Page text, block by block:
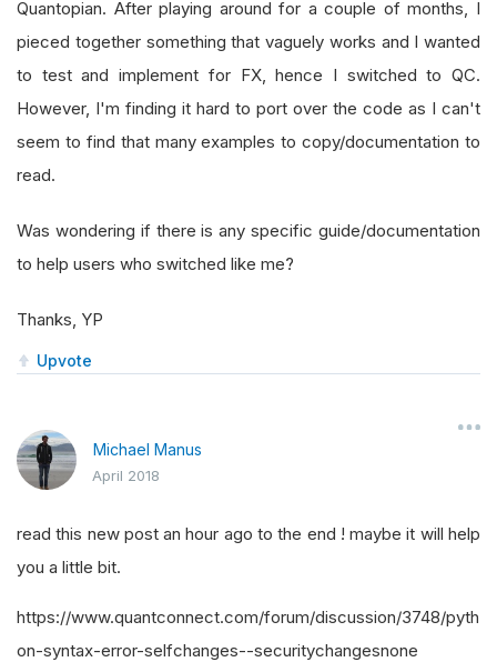
Quantopian. After playing around for a couple of months, I
pieced together something that vaguely works and I wanted
to test and implement for FX, hence I switched to QC.
However, I'm finding it hard to port over the code as I can't
seem to find that many examples to copy/documentation to
read.
Was wondering if there is any specific guide/documentation
to help users who switched like me?
Thanks, YP
Upvote
Michael Manus
April 2018
read this new post an hour ago to the end ! maybe it will help
you a little bit.
https://www.quantconnect.com/forum/discussion/3748/pyth
on-syntax-error-selfchanges--securitychangesnone